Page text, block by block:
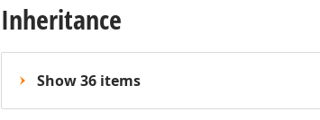
Inheritance
Show 36 items